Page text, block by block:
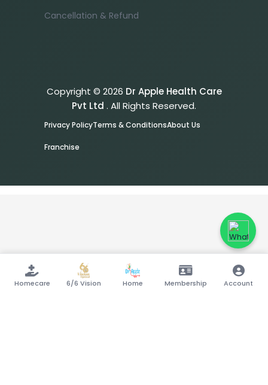
Homecare 6/6 Vision Home Membership Account
Cancellation & Refund
Copyright © 2026 Dr Apple Health Care
Pvt Ltd . All Rights Reserved.
Privacy PolicyTerms & ConditionsAbout Us
Franchise